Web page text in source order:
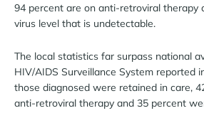
94 percent are on anti-retroviral therapy
virus level that is undetectable.
The local statistics far surpass national
HIV/AIDS Surveillance System reported
those diagnosed were retained in care,
anti-retroviral therapy and 35 percent